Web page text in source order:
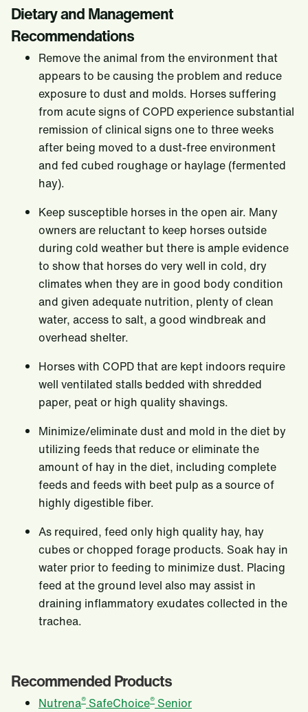
Dietary and Management
Recommendations
Remove the animal from the environment that
appears to be causing the problem and reduce
exposure to dust and molds. Horses suffering
from acute signs of COPD experience substantial
remission of clinical signs one to three weeks
after being moved to a dust-free environment
and fed cubed roughage or haylage (fermented
hay).
Keep susceptible horses in the open air. Many
owners are reluctant to keep horses outside
during cold weather but there is ample evidence
to show that horses do very well in cold, dry
climates when they are in good body condition
and given adequate nutrition, plenty of clean
water, access to salt, a good windbreak and
overhead shelter.
Horses with COPD that are kept indoors require
well ventilated stalls bedded with shredded
paper, peat or high quality shavings.
Minimize/eliminate dust and mold in the diet by
utilizing feeds that reduce or eliminate the
amount of hay in the diet, including complete
feeds and feeds with beet pulp as a source of
highly digestible fiber.
As required, feed only high quality hay, hay
cubes or chopped forage products. Soak hay in
water prior to feeding to minimize dust. Placing
feed at the ground level also may assist in
draining inflammatory exudates collected in the
trachea.
Recommended Products
Nutrena® SafeChoice® Senior